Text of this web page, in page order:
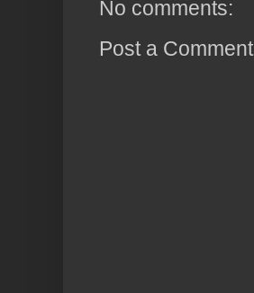
No comments:
Post a Comment